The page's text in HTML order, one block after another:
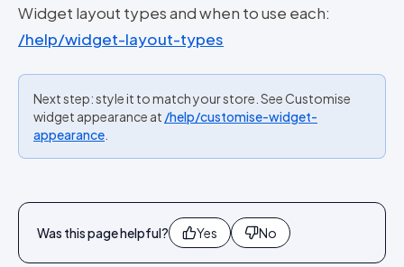
Widget layout types and when to use each:
/help/widget-layout-types
Next step: style it to match your store. See Customise
widget appearance at /help/customise-widget-
appearance
Was this page helpful? Yes No